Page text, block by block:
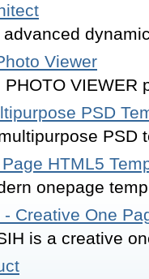
Viewer
PHOTO VIEWER
PSD
PSD
HTML5
onepage
Creative One
is a creative